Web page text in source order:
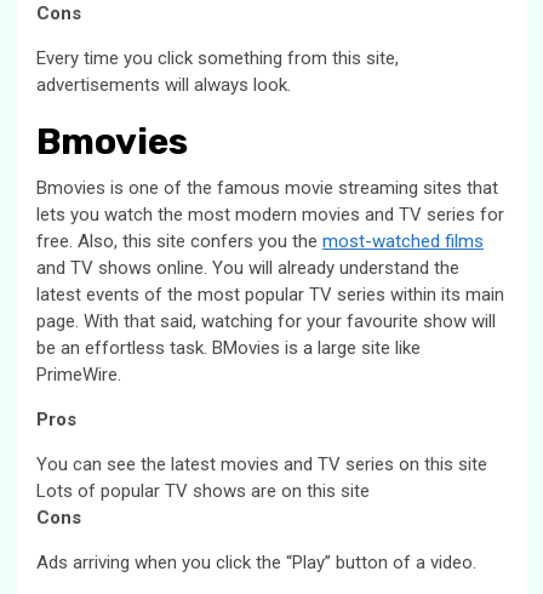
Cons
Every time you click something from this site,
advertisements will always look.
Bmovies
Bmovies is one of the famous movie streaming sites that
lets you watch the most modern movies and TV series for
free. Also, this site confers you the most-watched films
and TV shows online. You will already understand the
latest events of the most popular TV series within its main
page. With that said, watching for your favourite show will
be an effortless task. BMovies is a large site like
PrimeWire.
Pros
You can see the latest movies and TV series on this site
Lots of popular TV shows are on this site
Cons
Ads arriving when you click the “Play” button of a video.